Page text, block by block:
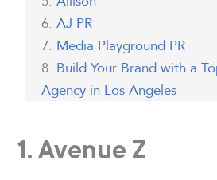
AJ PR
Media Playground PR
Build Your Brand with a
Agency in Los Angeles
1. Avenue Z